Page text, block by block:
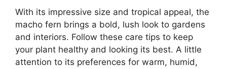
With its impressive size and tropical appeal, the
macho fern brings a bold, lush look to gardens
and interiors. Follow these care tips to keep
your plant healthy and looking its best. A little
attention to its preferences for warm, humid,